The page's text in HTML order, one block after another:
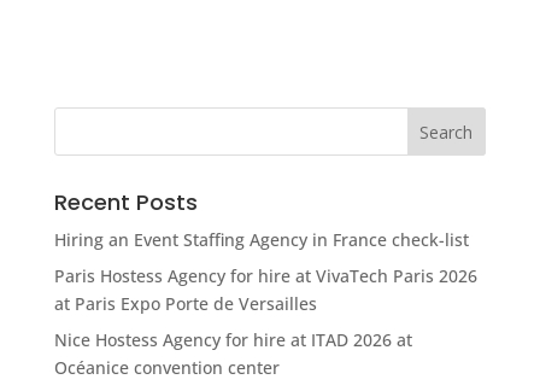
Recent Posts
Hiring an Event Staffing Agency in France check-list
Paris Hostess Agency for hire at VivaTech Paris 2026
at Paris Expo Porte de Versailles
Nice Hostess Agency for hire at ITAD 2026 at
Océanice convention center